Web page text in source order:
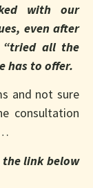
with our
even after
“tried all the
has to offer.
and not sure
consultation
the link below